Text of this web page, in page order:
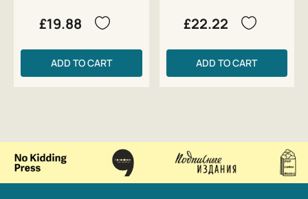
£19.88
ADD TO CART
£22.22
ADD TO CART